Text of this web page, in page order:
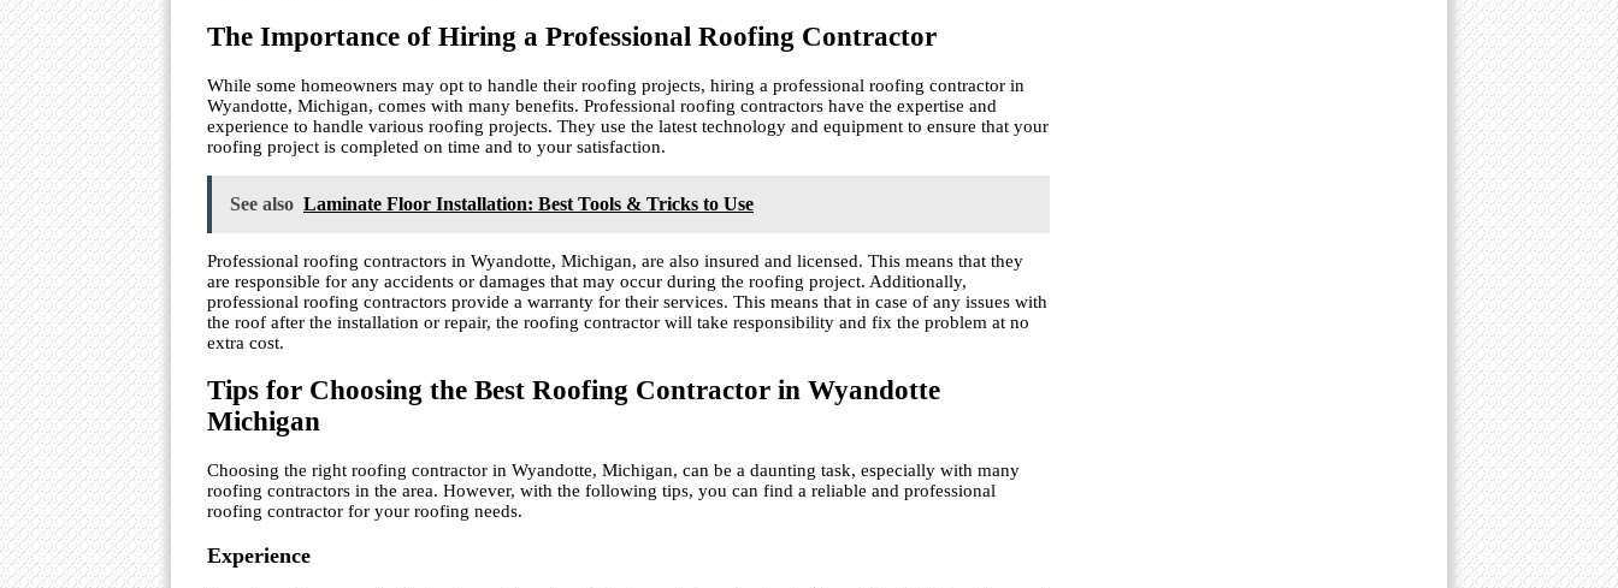
The Importance of Hiring a Professional Roofing Contractor
While some homeowners may opt to handle their roofing projects, hiring a professional roofing contractor in
Wyandotte, Michigan, comes with many benefits. Professional roofing contractors have the expertise and
experience to handle various roofing projects. They use the latest technology and equipment to ensure that your
roofing project is completed on time and to your satisfaction.
See also Laminate Floor Installation: Best Tools & Tricks to Use
Professional roofing contractors in Wyandotte, Michigan, are also insured and licensed. This means that they
are responsible for any accidents or damages that may occur during the roofing project. Additionally,
professional roofing contractors provide a warranty for their services. This means that in case of any issues with
the roof after the installation or repair, the roofing contractor will take responsibility and fix the problem at no
extra cost.
Tips for Choosing the Best Roofing Contractor in Wyandotte
Michigan
Choosing the right roofing contractor in Wyandotte, Michigan, can be a daunting task, especially with many
roofing contractors in the area. However, with the following tips, you can find a reliable and professional
roofing contractor for your roofing needs.
Experience